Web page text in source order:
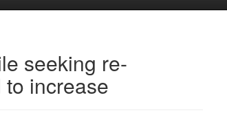
seeking re-
increase